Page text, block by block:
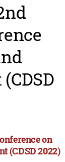
on
(CDSD 2022)